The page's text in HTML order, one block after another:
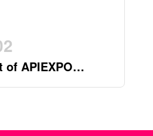
APIEXPO